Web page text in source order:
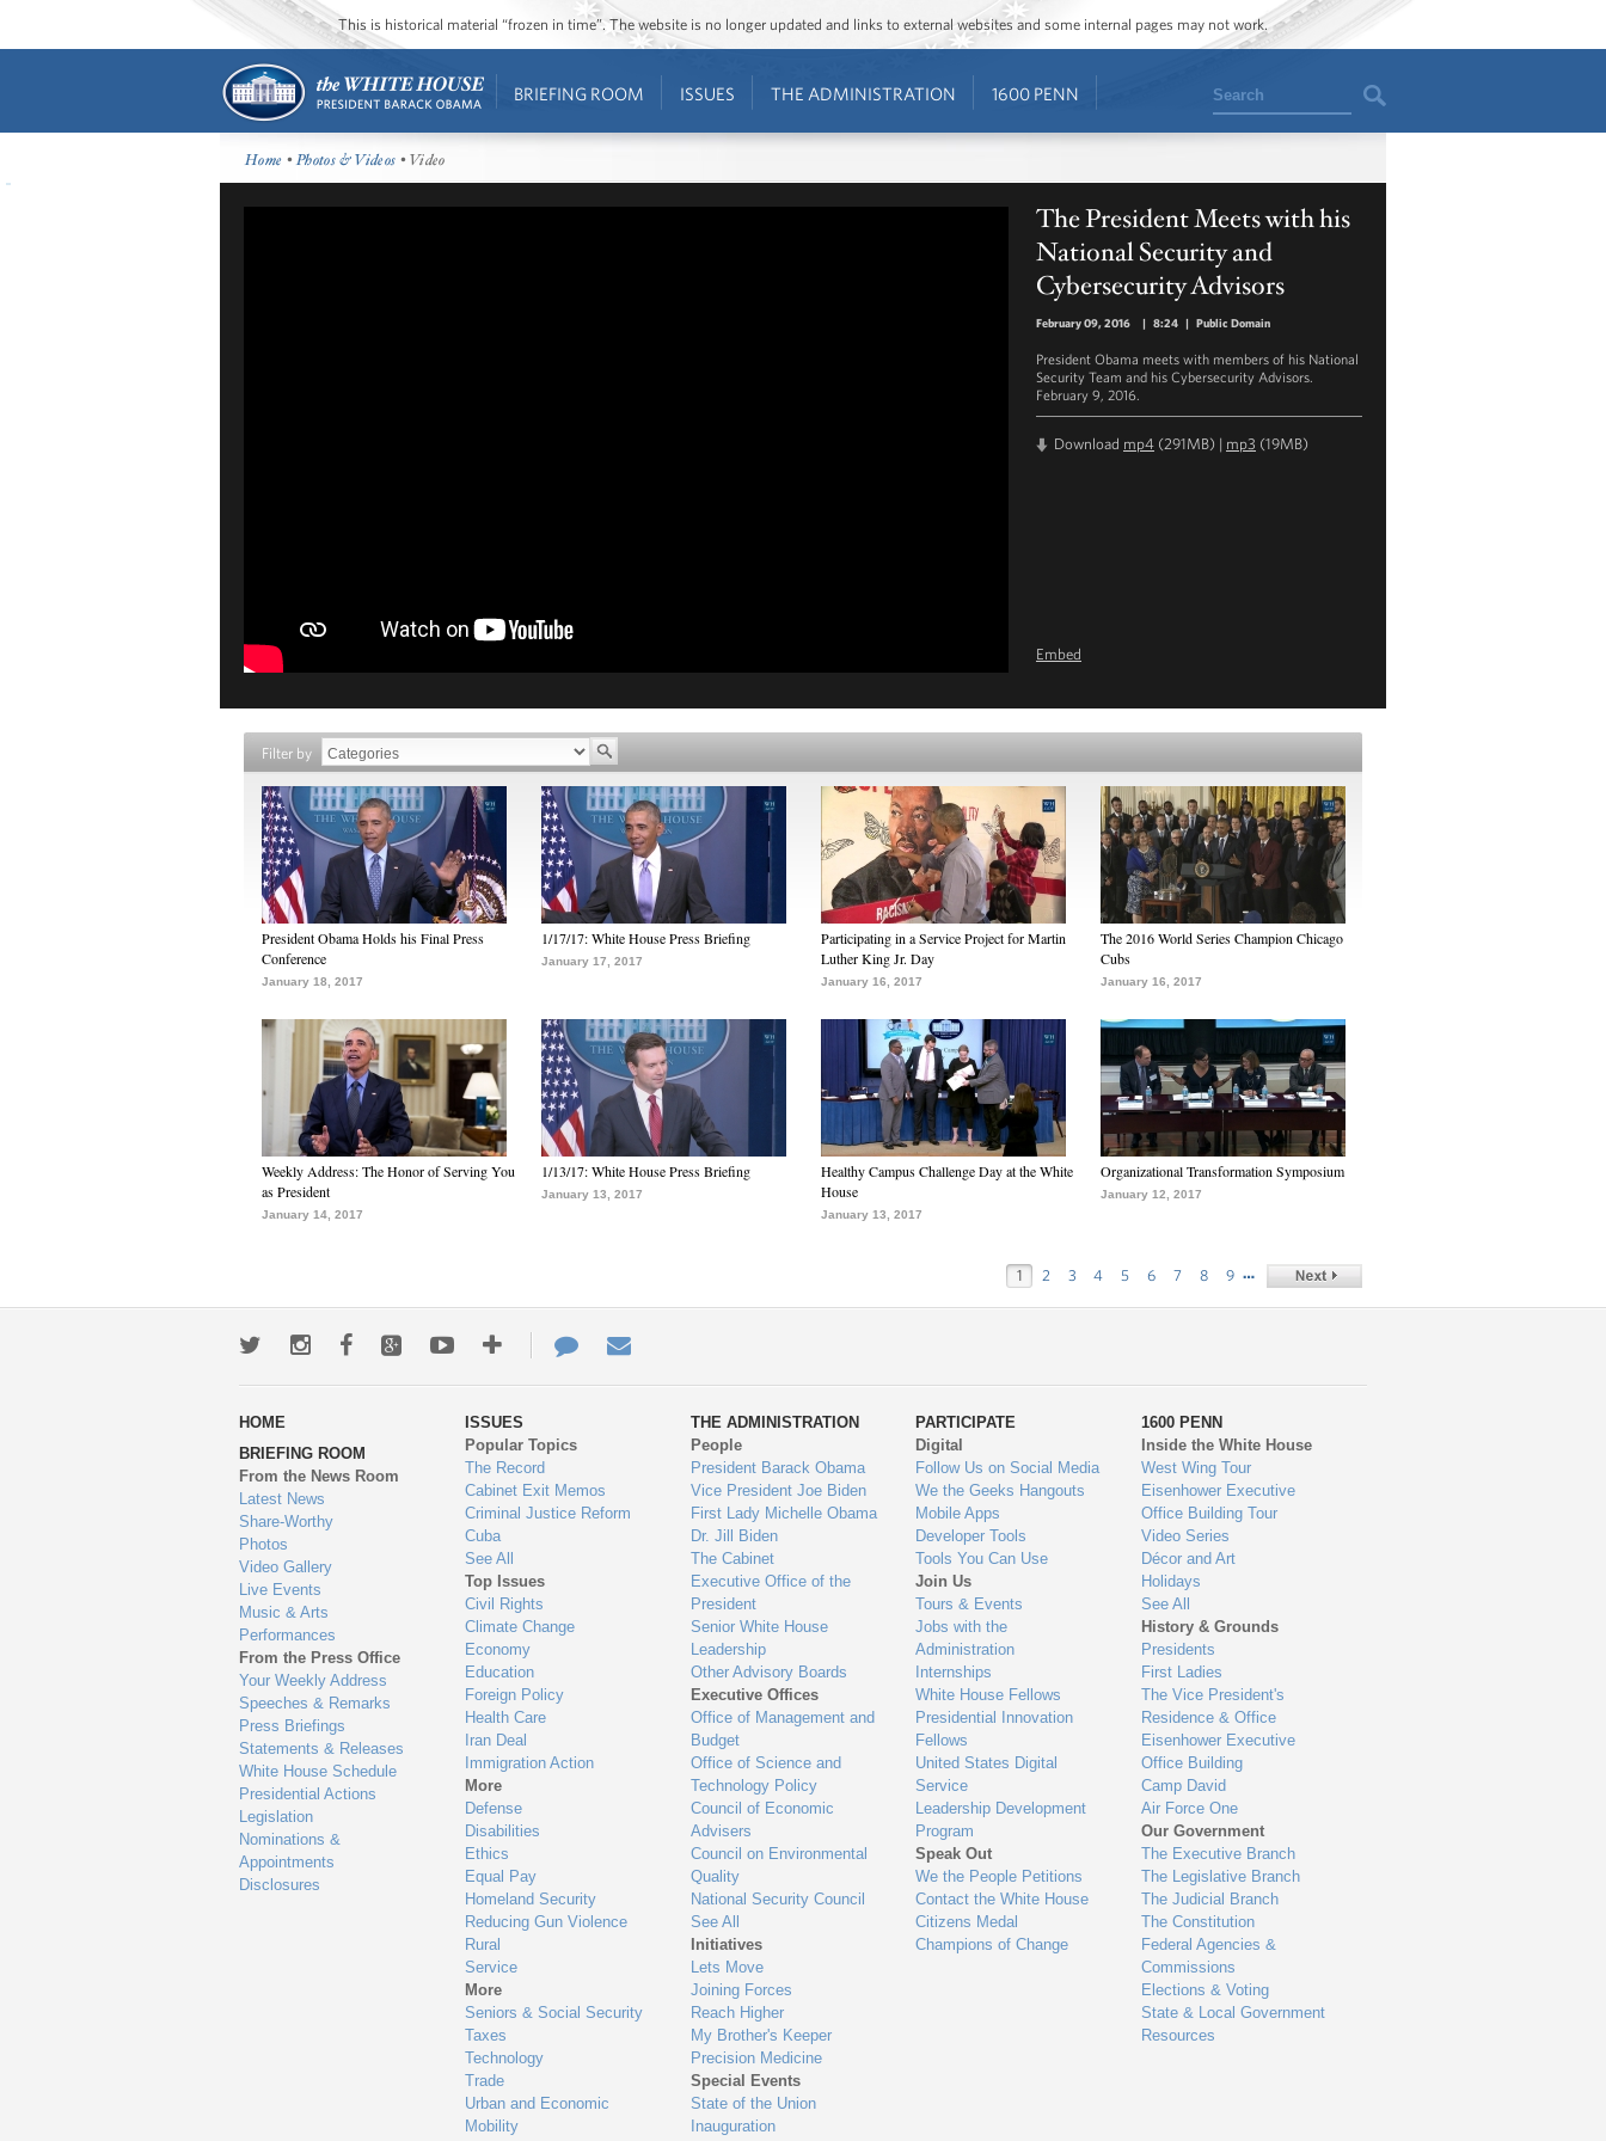
This is historical material “frozen in time”. The website is no longer updated and links to external websites and some internal pages may not work.
BRIEFING ROOM ISSUES THE ADMINISTRATION 1600 PENN Search
Home •Photos & Videos • Video
The President Meets with his
National Security and
Cybersecurity Advisors
February 09, 2016 | 8:24 | Public Domain
President Obama meets with members of his National
Security Team and his Cybersecurity Advisors.
February 9, 2016.
Download mp4 (291MB) | mp3 (19MB)
Embed
Filter by
President Obama Holds his Final Press
Conference
January 18, 2017
1/17/17: White House Press Briefing
January 17, 2017
Participating in a Service Project for Martin
Luther King Jr. Day
January 16, 2017
The 2016 World Series Champion Chicago
Cubs
January 16, 2017
Weekly Address: The Honor of Serving You
as President
January 14, 2017
1/13/17: White House Press Briefing
January 13, 2017
Healthy Campus Challenge Day at the White
House
January 13, 2017
Organizational Transformation Symposium
January 12, 2017
1 2 3 4 5 6 7 8 9 …